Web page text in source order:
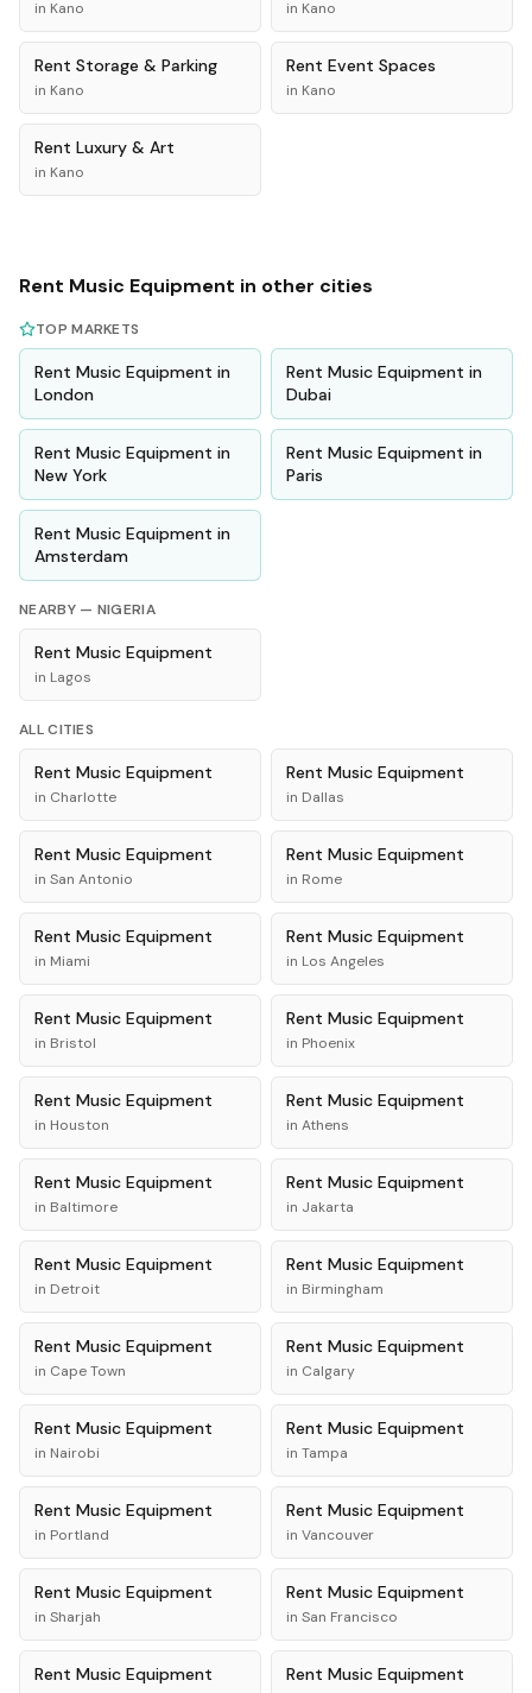
in Kano in Kano
Rent Storage & Parking
in Kano
Rent Event Spaces
in Kano
Rent Luxury & Art
in Kano
Rent Music Equipment in other cities
TOP MARKETS
Rent Music Equipment in
London
Rent Music Equipment in
Dubai
Rent Music Equipment in
New York
Rent Music Equipment in
Paris
Rent Music Equipment in
Amsterdam
NEARBY — NIGERIA
Rent Music Equipment
in Lagos
ALL CITIES
Rent Music Equipment
in Charlotte
Rent Music Equipment
in Dallas
Rent Music Equipment
in San Antonio
Rent Music Equipment
in Rome
Rent Music Equipment
in Miami
Rent Music Equipment
in Los Angeles
Rent Music Equipment
in Bristol
Rent Music Equipment
in Phoenix
Rent Music Equipment
in Houston
Rent Music Equipment
in Athens
Rent Music Equipment
in Baltimore
Rent Music Equipment
in Jakarta
Rent Music Equipment
in Detroit
Rent Music Equipment
in Birmingham
Rent Music Equipment
in Cape Town
Rent Music Equipment
in Calgary
Rent Music Equipment
in Nairobi
Rent Music Equipment
in Tampa
Rent Music Equipment
in Portland
Rent Music Equipment
in Vancouver
Rent Music Equipment
in Sharjah
Rent Music Equipment
in San Francisco
Rent Music Equipment Rent Music Equipment